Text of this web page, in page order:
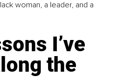
woman, a leader, and a
I’ve
the